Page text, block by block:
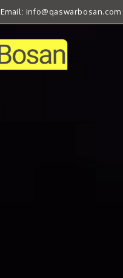
Email: info@qaswarbosan.com